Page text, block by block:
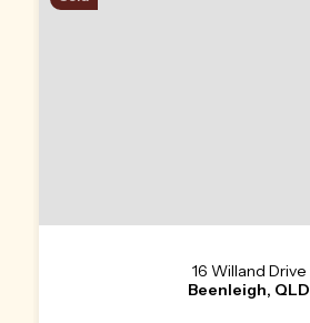
16 Willand Drive
Beenleigh, QLD